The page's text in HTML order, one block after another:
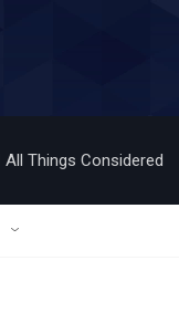
All Things Considered